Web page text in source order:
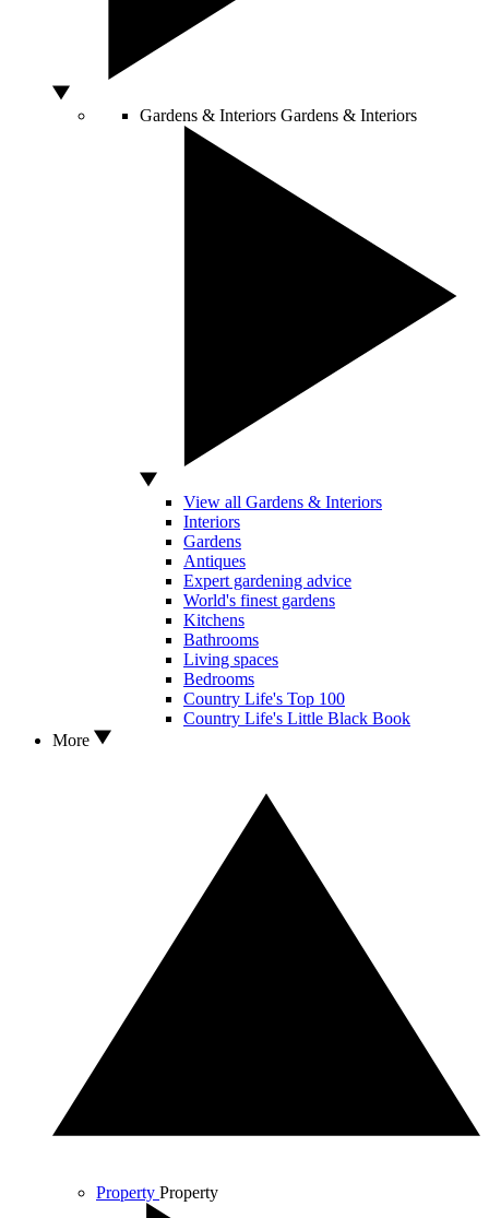
Gardens & Interiors Gardens & Interiors
View all Gardens & Interiors
Interiors
Gardens
Antiques
Expert gardening advice
World's finest gardens
Kitchens
Bathrooms
Living spaces
Bedrooms
Country Life's Top 100
Country Life's Little Black Book
More
Property Property